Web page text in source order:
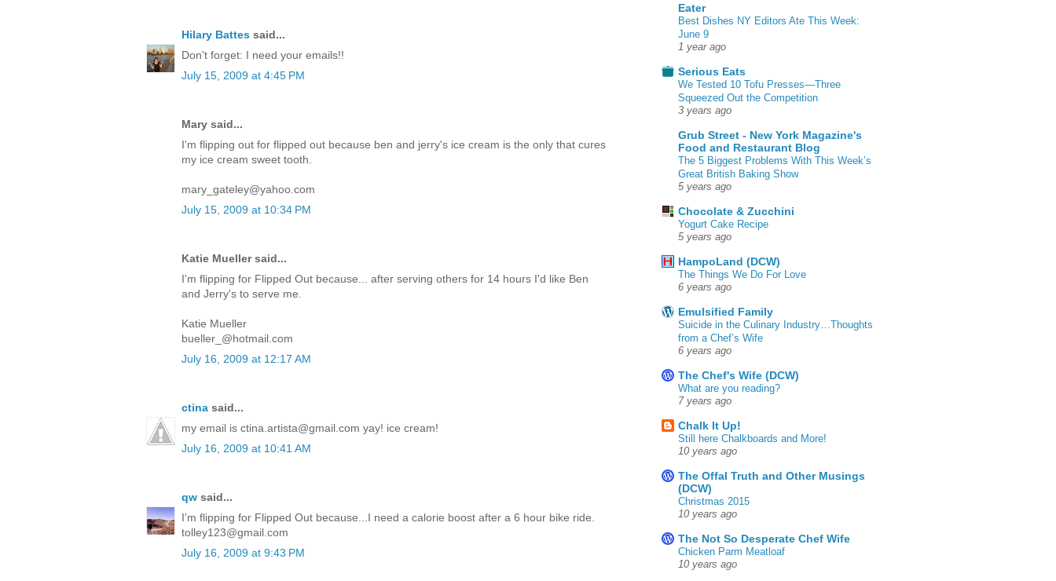
Hilary Battes said...
Don't forget: I need your emails!!
July 15, 2009 at 4:45 PM
Mary said...
I'm flipping out for flipped out because ben and jerry's ice cream is the only that cures
my ice cream sweet tooth.
mary_gateley@yahoo.com
July 15, 2009 at 10:34 PM
Katie Mueller said...
I'm flipping for Flipped Out because... after serving others for 14 hours I'd like Ben
and Jerry's to serve me.
Katie Mueller
bueller_@hotmail.com
July 16, 2009 at 12:17 AM
ctina said...
my email is ctina.artista@gmail.com yay! ice cream!
July 16, 2009 at 10:41 AM
qw said...
I'm flipping for Flipped Out because...I need a calorie boost after a 6 hour bike ride.
tolley123@gmail.com
July 16, 2009 at 9:43 PM
Eater
Best Dishes NY Editors Ate This Week:
June 9
1 year ago
Serious Eats
We Tested 10 Tofu Presses—Three
Squeezed Out the Competition
3 years ago
Grub Street - New York Magazine's
Food and Restaurant Blog
The 5 Biggest Problems With This Week’s
Great British Baking Show
5 years ago
Chocolate & Zucchini
Yogurt Cake Recipe
5 years ago
HampoLand (DCW)
The Things We Do For Love
6 years ago
Emulsified Family
Suicide in the Culinary Industry…Thoughts
from a Chef’s Wife
6 years ago
The Chef's Wife (DCW)
What are you reading?
7 years ago
Chalk It Up!
Still here Chalkboards and More!
10 years ago
The Offal Truth and Other Musings
(DCW)
Christmas 2015
10 years ago
The Not So Desperate Chef Wife
Chicken Parm Meatloaf
10 years ago